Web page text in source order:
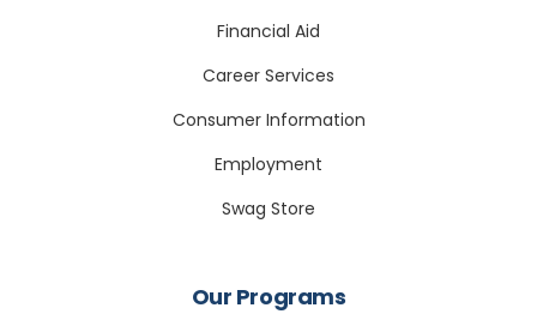
Financial Aid
Career Services
Consumer Information
Employment
Swag Store
Our Programs